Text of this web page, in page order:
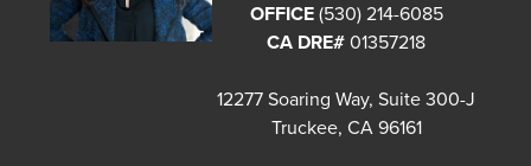
OFFICE (530) 214-6085
CA DRE# 01357218
12277 Soaring Way, Suite 300-J
Truckee, CA 96161